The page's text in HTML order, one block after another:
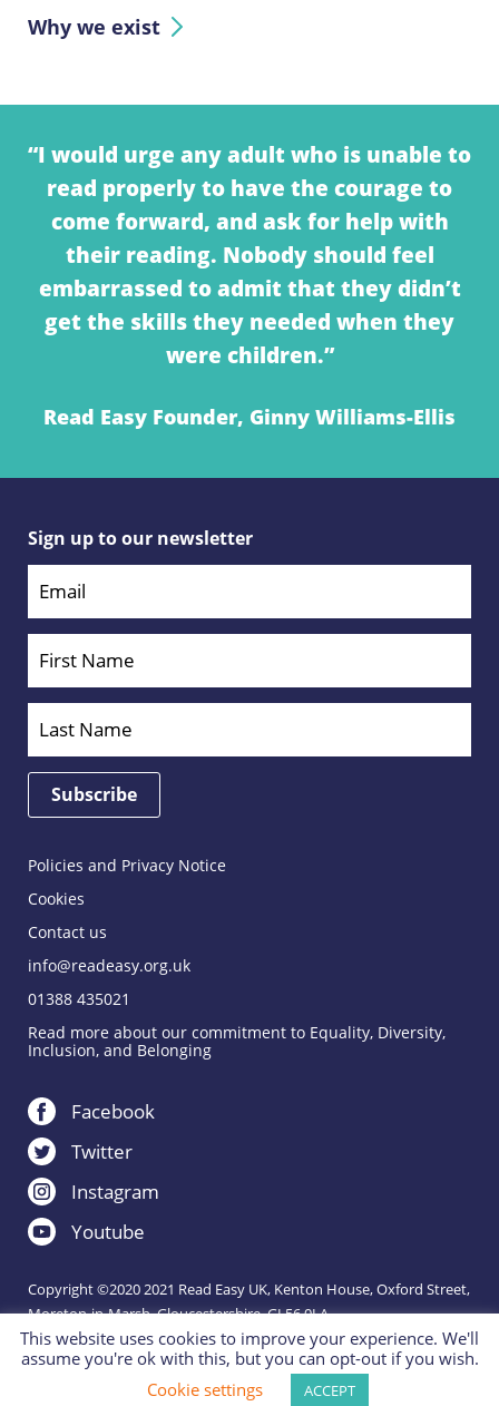
Why we exist
“I would urge any adult who is unable to
read properly to have the courage to
come forward, and ask for help with
their reading. Nobody should feel
embarrassed to admit that they didn’t
get the skills they needed when they
were children.”
Read Easy Founder, Ginny Williams-Ellis
Sign up to our newsletter
Policies and Privacy Notice
Cookies
Contact us
info@readeasy.org.uk
01388 435021
Read more about our commitment to Equality, Diversity,
Inclusion, and Belonging
Facebook
Twitter
Instagram
Youtube
Copyright ©2020 2021 Read Easy UK, Kenton House, Oxford Street,
Moreton-in-Marsh, Gloucestershire, GL56 0LA.
Registered Charity 1151288.
Charity website byIE Digital
This website uses cookies to improve your experience. We'll
assume you're ok with this, but you can opt-out if you wish.
Cookie settings
ACCEPT